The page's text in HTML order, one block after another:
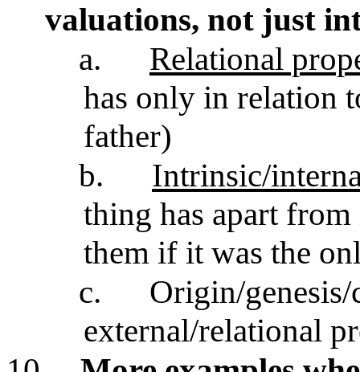
valuations, not just
a.
Relational
has only in relation
father)
b.
Intrinsic/
thing has apart
them if it was the
c.
Origin/
external/relational